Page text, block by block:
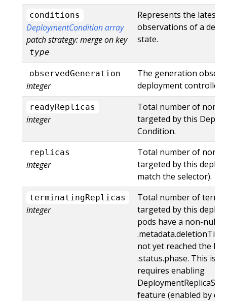
conditions
DeploymentCondition array
patch strategy: merge on key
type
Represents the latest
observations of a
state.
observedGeneration
integer
The generation
deployment controller.
readyReplicas
integer
Total number of non-
targeted by this
Condition.
replicas
integer
Total number of non-
targeted by this
match the selector).
terminatingReplicas
integer
Total number of
targeted by this
pods have a non-null
not yet reached the
.status.phase. This is a
requires enabling
feature (enabled by